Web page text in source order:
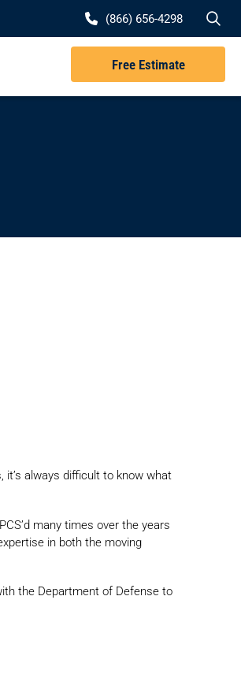
(866) 656-4298
Free Estimate
it’s always difficult to know what
many times over the years
in both the moving
the Department of Defense to